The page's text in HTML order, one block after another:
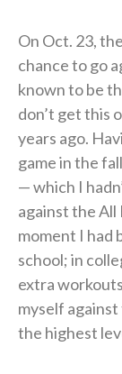
On Oct. 23,
chance to go
known to be
don’t get this
years ago.
game in the
— which I
against the All
moment I had
school; in
extra
myself
the highest